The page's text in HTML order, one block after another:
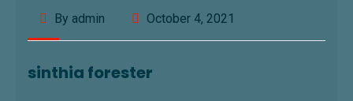
By admin October 4, 2021
sinthia forester